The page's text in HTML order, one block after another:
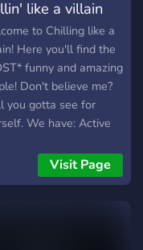
like a villain
to Chilling like a
Here you'll find the
funny and amazing
Don't believe me?
you gotta see for
We have: Active
and competitive
system! Secret
Visit Page